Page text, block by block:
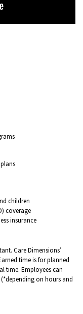
children
coverage
insurance
Care Dimensions’
time is for planned
time. Employees can
on hours and